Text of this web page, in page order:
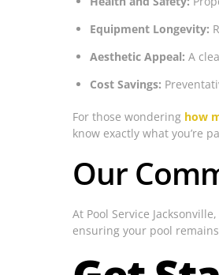
Equipment Longevity:
Aesthetic Appeal: A
Cost Savings:
For those wondering how
know exactly what you’re
Our
At Pool Service
ensuring your pool